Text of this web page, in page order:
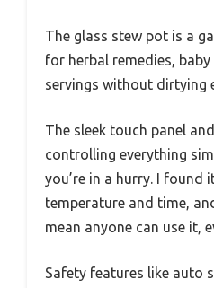
The glass stew pot is a
for herbal remedies,
servings without dirtying
The sleek touch panel
controlling everything
you’re in a hurry. I found
temperature and time,
mean anyone can use it,
Safety features like auto